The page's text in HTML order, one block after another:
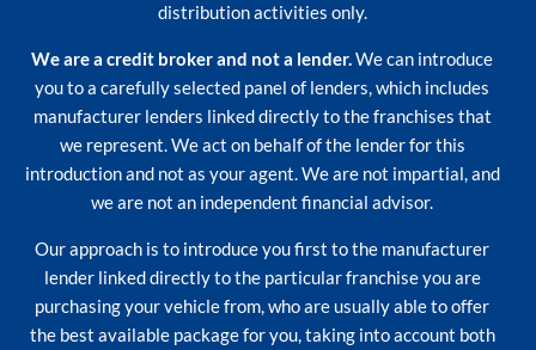
distribution activities only.
We are a credit broker and not a lender.We can introduce
you to a carefully selected panel of lenders, which includes
manufacturer lenders linked directly to the franchises that
we represent. We act on behalf of the lender for this
introduction and not as your agent. We are not impartial, and
we are not an independent financial advisor.
Our approach is to introduce you first to the manufacturer
lender linked directly to the particular franchise you are
purchasing your vehicle from, who are usually able to offer
the best available package for you, taking into account both